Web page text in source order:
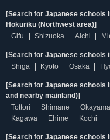
[Search for Japanese schools
Hokuriku (Northwest area)]
Gifu
Shizuoka Aichi
[Search for Japanese schools
Shiga
Kyoto Osaka
[Search for Japanese schools
and nearby mainland)]
Tottori
Shimane Okayama
Kagawa
Ehime Kochi
[Search for Japanese schools